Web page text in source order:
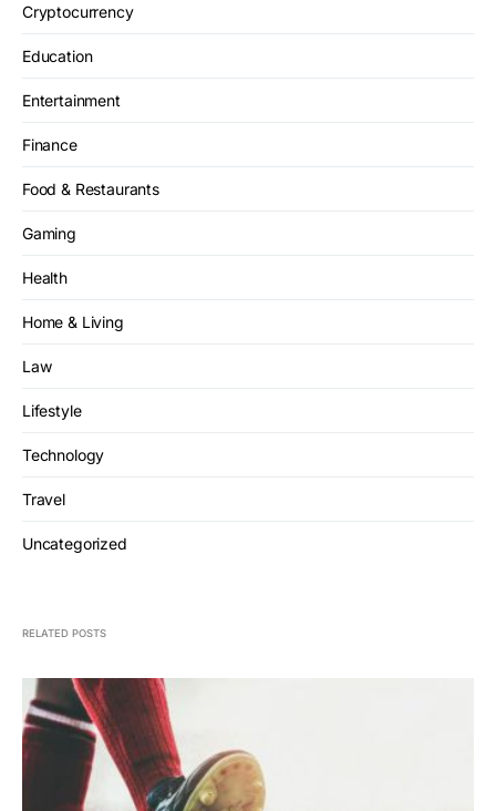
Cryptocurrency
Education
Entertainment
Finance
Food & Restaurants
Gaming
Health
Home & Living
Law
Lifestyle
Technology
Travel
Uncategorized
RELATED POSTS